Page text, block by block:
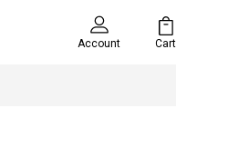
Account Cart